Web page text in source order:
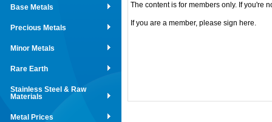
Base Metals
Precious Metals
Minor Metals
Rare Earth
Stainless Steel & Raw
Materials
Metal Prices
The content is for members only. If you're
If you are a member, please sign here.